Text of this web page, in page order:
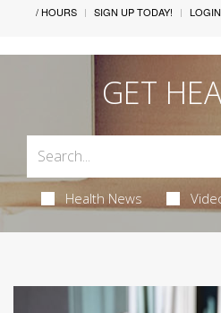
/ HOURS
SIGN UP TODAY! LOGIN
GET
Health News